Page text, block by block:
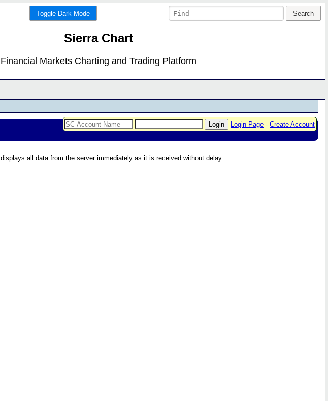
Toggle Dark Mode
Sierra Chart
Financial Markets Charting and Trading Platform
Login Page -Create Account
all data from the server immediately as it is received without delay.